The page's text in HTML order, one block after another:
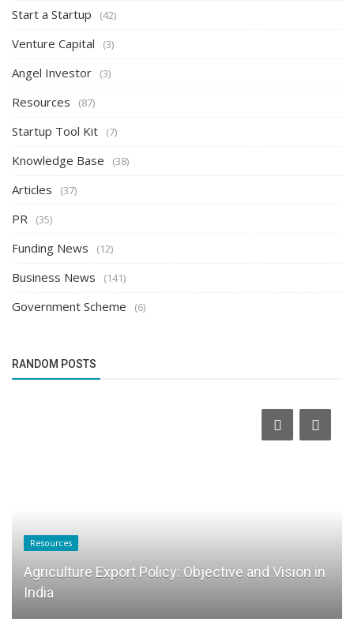
Start a Startup (42)
Venture Capital (3)
Angel Investor (3)
Resources (87)
Startup Tool Kit (7)
Knowledge Base (38)
Articles (37)
PR (35)
Funding News (12)
Business News (141)
Government Scheme (6)
RANDOM POSTS
Resources
Agriculture Export Policy: Objective and Vision in
India